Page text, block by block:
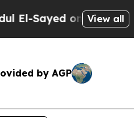
on Historic View all
by AGP